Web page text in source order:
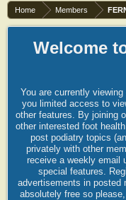
Home Members
Welcome
You are currently
you limited access to
other features. By joining
other interested foot
post podiatry topics
privately with other
receive a weekly email
special features.
advertisements in posted
absolutely free so